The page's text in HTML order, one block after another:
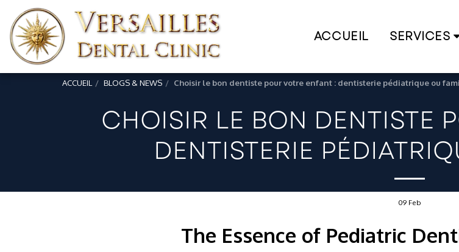
ACCUEIL SERVICES
ACCUEIL BLOGS & NEWS Choisir le bon dentiste pour votre enfant : dentisterie pédiatrique ou
CHOISIR LE BON DENTISTE
DENTISTERIE
09 Feb
The Essence of Pediatric